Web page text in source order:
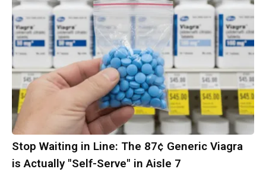
Stop Waiting in Line: The 87¢ Generic Viagra
is Actually "Self-Serve" in Aisle 7